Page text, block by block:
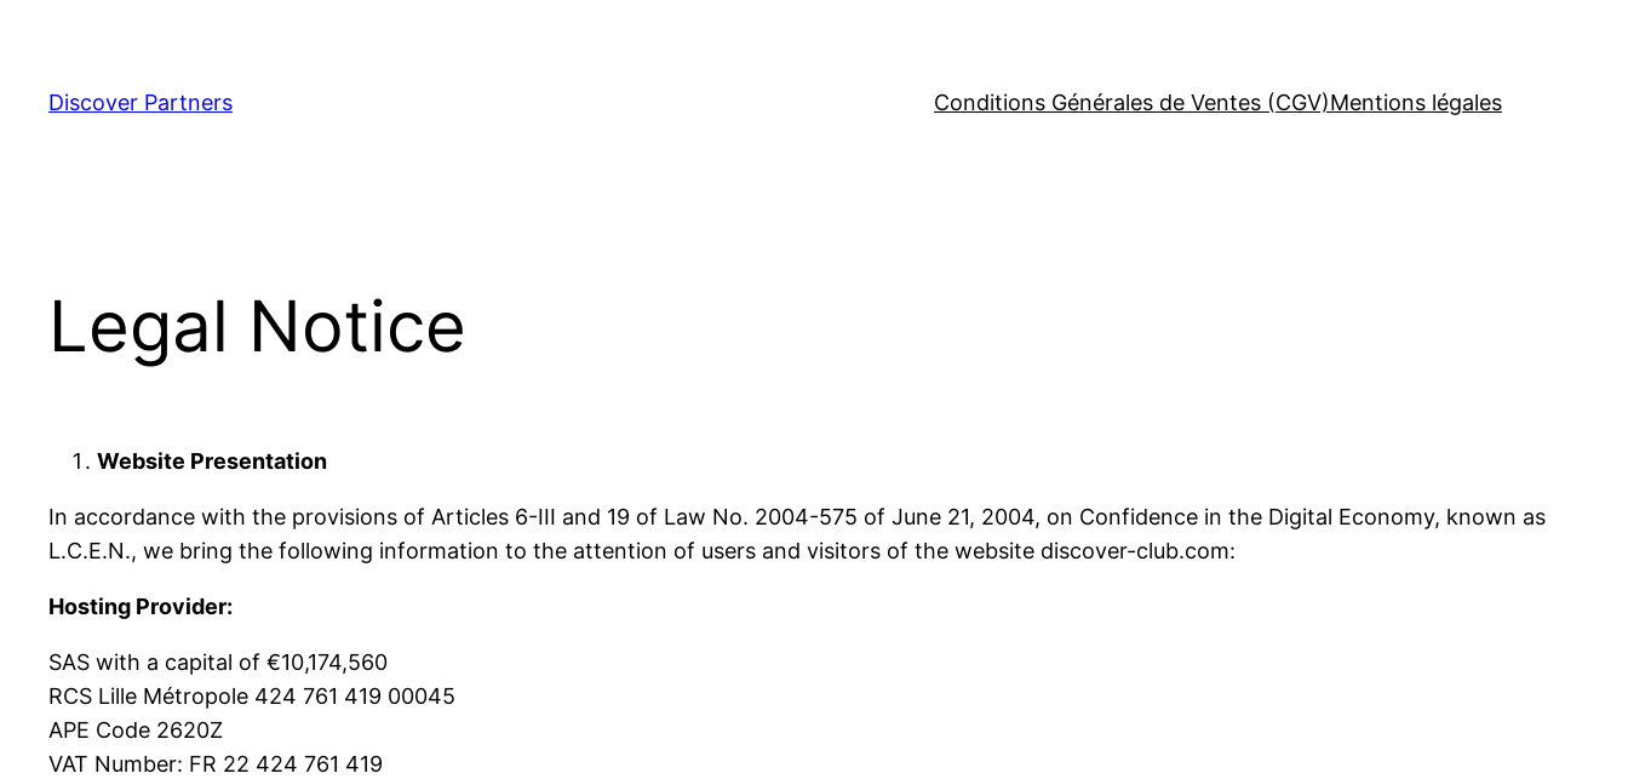
contenu
Discover Partners Conditions Générales de Ventes (CGV)Mentions légales
Legal Notice
Website Presentation
In accordance with the provisions of Articles 6-III and 19 of Law No. 2004-575 of June 21, 2004, on Confidence in the Digital Economy, known as
L.C.E.N., we bring the following information to the attention of users and visitors of the website discover-club.com:
Hosting Provider:
SAS with a capital of €10,174,560
RCS Lille Métropole 424 761 419 00045
APE Code 2620Z
VAT Number: FR 22 424 761 419